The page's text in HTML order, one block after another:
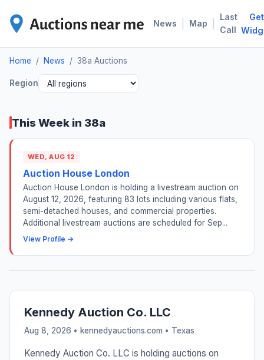
News Map
Last
Call
Get
Home / News / 38a Auctions
Region
This Week in 38a
WED, AUG 12
Auction House London
Auction House London is holding a livestream auction on
August 12, 2026, featuring 83 lots including various flats,
semi-detached houses, and commercial properties.
Additional livestream auctions are scheduled for Sep...
View Profile →
Kennedy Auction Co. LLC
Aug 8, 2026 • kennedyauctions.com • Texas
Kennedy Auction Co. LLC is holding auctions on